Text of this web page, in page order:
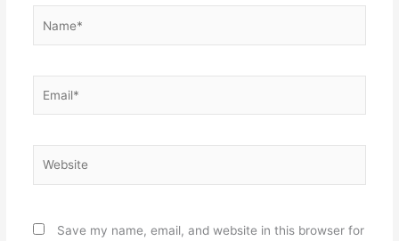
Save my name, email, and website in this browser for